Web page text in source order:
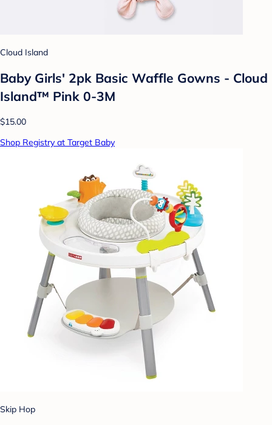
Cloud Island
Baby Girls' 2pk Basic Waffle Gowns - Cloud
Island™ Pink 0-3M
$15.00
Shop Registry at Target Baby
Skip Hop